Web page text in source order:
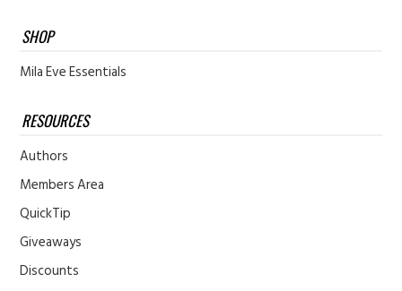
SHOP
Mila Eve Essentials
RESOURCES
Authors
Members Area
QuickTip
Giveaways
Discounts